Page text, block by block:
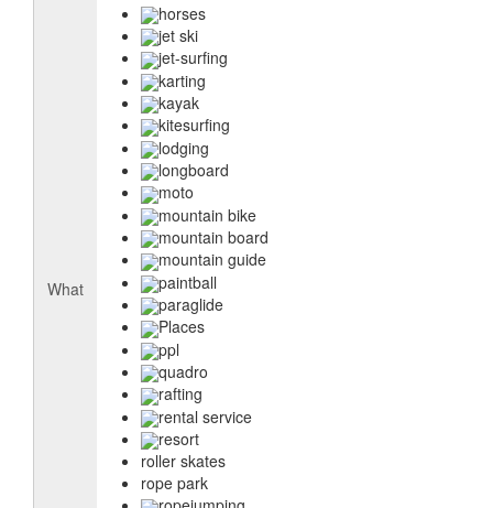
What
horses
jet ski
jet-surfing
karting
kayak
kitesurfing
lodging
longboard
moto
mountain bike
mountain board
mountain guide
paintball
paraglide
Places
ppl
quadro
rafting
rental service
resort
roller skates
rope park